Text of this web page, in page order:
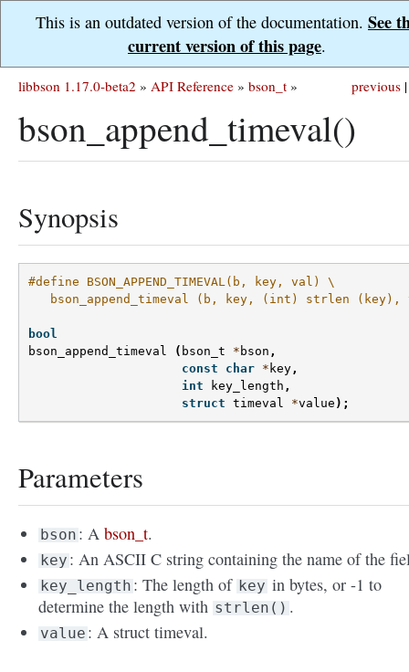
This is an outdated version of the documentation. See
current version of this page.
previous |
libbson 1.17.0-beta2 » API Reference » bson_t »
bson_append_timeval()
Synopsis
#define BSON_APPEND_TIMEVAL(b, key, val) \
bson_append_timeval (b, key, (int) strlen (key),
bool
bson_append_timeval
( bson_t * bson ,
const
char * key ,
int
key_length ,
struct timeval *value );
Parameters
bson : Abson_t.
key : An ASCII C string containing the name of the
key_length : The length of key in bytes, or -1 to
determine the length with strlen() .
value : A struct timeval.